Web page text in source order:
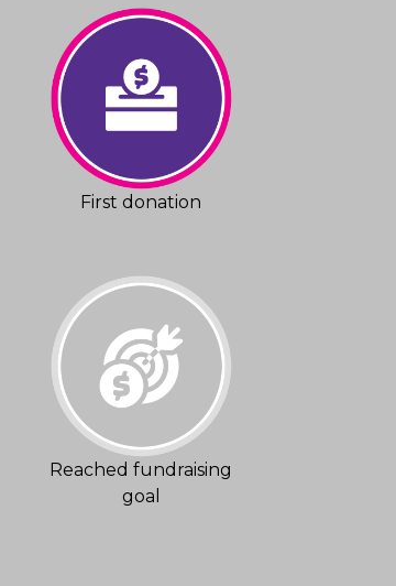
First donation
Reached fundraising
goal